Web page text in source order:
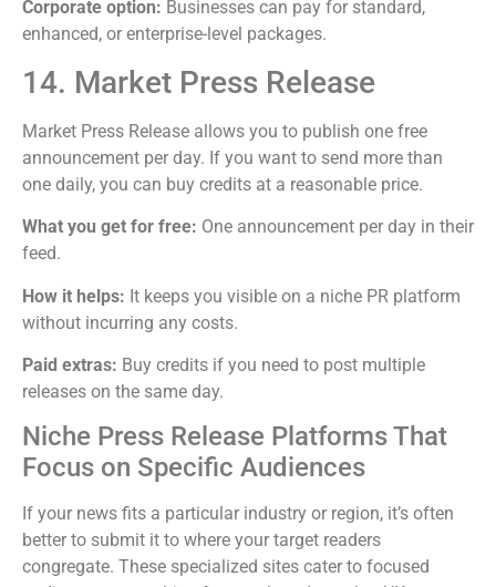
Corporate option: Businesses can pay for standard,
enhanced, or enterprise-level packages.
14. Market Press Release
Market Press Release allows you to publish one free
announcement per day. If you want to send more than
one daily, you can buy credits at a reasonable price.
What you get for free: One announcement per day in their
feed.
How it helps: It keeps you visible on a niche PR platform
without incurring any costs.
Paid extras: Buy credits if you need to post multiple
releases on the same day.
Niche Press Release Platforms That
Focus on Specific Audiences
If your news fits a particular industry or region, it’s often
better to submit it to where your target readers
congregate. These specialized sites cater to focused